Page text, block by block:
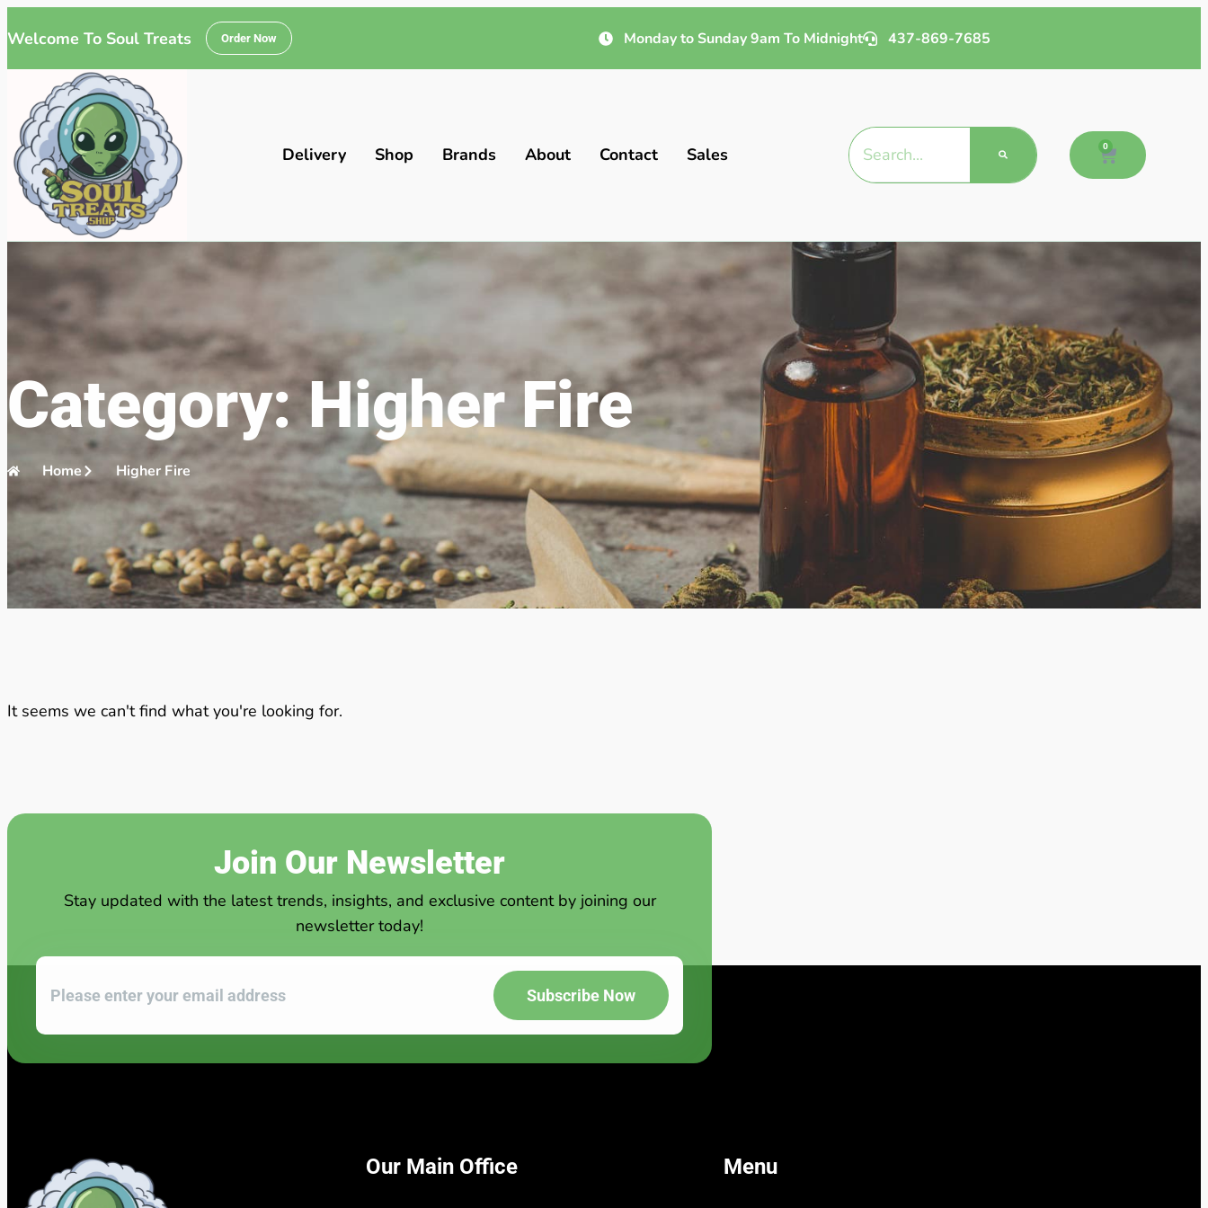
Welcome To Soul Treats Order Now Monday to Sunday 9am To Midnight 437-869-7685
Delivery Shop Brands About Contact Sales 0
Category: Higher Fire
Home Higher Fire
It seems we can't find what you're looking for.
Join Our Newsletter
Stay updated with the latest trends, insights, and exclusive content by joining our
newsletter today!
Subscribe Now
Our Main Office Menu